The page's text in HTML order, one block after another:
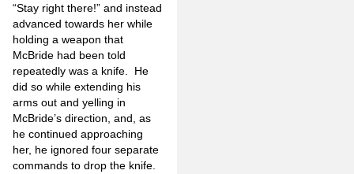
“Stay right there!” and instead
advanced towards her while
holding a weapon that
McBride had been told
repeatedly was a knife. He
did so while extending his
arms out and yelling in
McBride’s direction, and, as
he continued approaching
her, he ignored four separate
commands to drop the knife.